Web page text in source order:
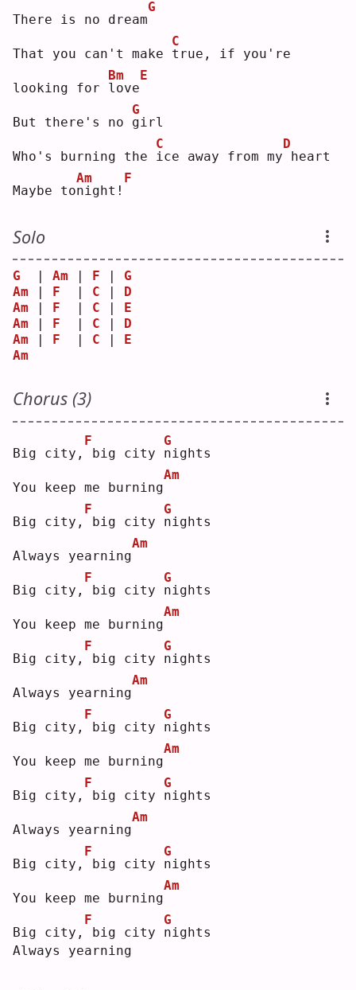
There is no dream
G
That you can't make t
C
rue, if you're
looking for l
Bm
ove
E
But there's no g
G
irl
Who's burning the i
C
ce away from my
D
heart
Maybe ton
Am
ight!
F
Solo
G
  |
Am | F | G
Am | F
  |
C | D
Am | F
  |
C | E
Am | F
  |
C | D
Am | F
  |
C | E
Am
Chorus (3)
Big city,
F
big city n
G
ights
You keep me burning
Am
Big city,
F
big city n
G
ights
Always yearning
Am
Big city,
F
big city n
G
ights
You keep me burning
Am
Big city,
F
big city n
G
ights
Always yearning
Am
Big city,
F
big city n
G
ights
You keep me burning
Am
Big city,
F
big city n
G
ights
Always yearning
Am
Big city,
F
big city n
G
ights
You keep me burning
Am
Big city,
F
big city n
G
ights
Always yearning